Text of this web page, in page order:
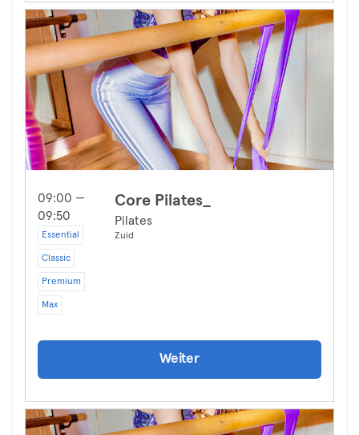
09:00 —
09:50
Essential
Classic
Premium
Max
Core Pilates_
Pilates
Zuid
Weiter